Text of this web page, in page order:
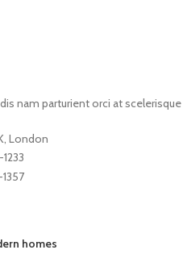
nam parturient orci at scelerisque
London
homes